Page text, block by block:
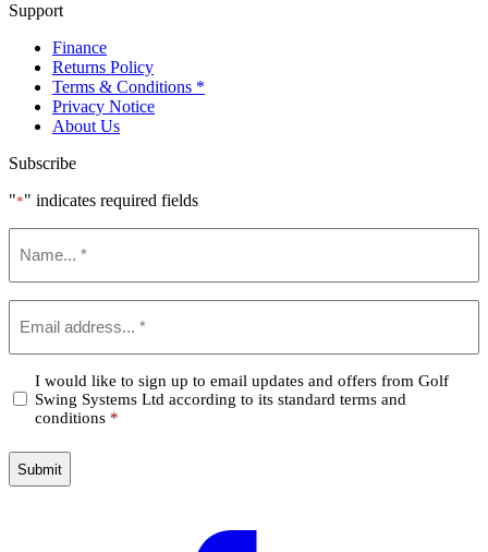
Support
Finance
Returns Policy
Terms & Conditions *
Privacy Notice
About Us
Subscribe
"*" indicates required fields
Confirm
*
I would like to sign up to email updates and offers from Golf
Swing Systems Ltd according to its standard terms and
conditions *